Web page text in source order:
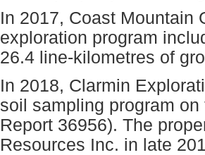
In 2017, Coast Mountain
exploration program
26.4 line-kilometres of
In 2018, Clarmin
soil sampling program
Report 36956). The
Resources Inc. in late